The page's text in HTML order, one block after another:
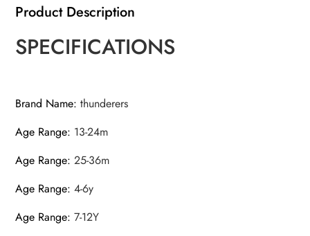
Product Description
SPECIFICATIONS
Brand Name:thunderers
Age Range: 13-24m
Age Range:25-36m
Age Range:4-6y
Age Range:7-12Y